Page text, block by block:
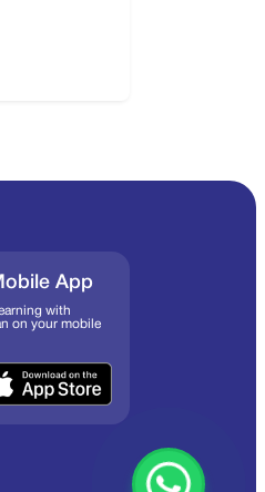
App
with
on your mobile